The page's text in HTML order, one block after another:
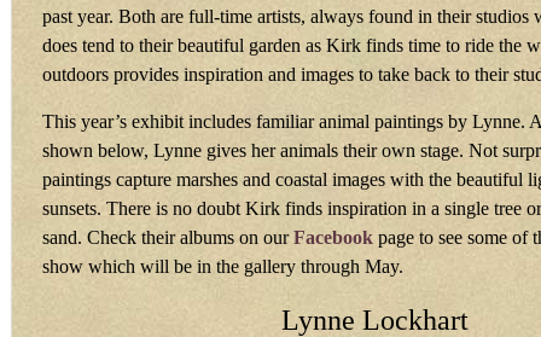
past year. Both are full-time artists, always found in their studios
does tend to their beautiful garden as Kirk finds time to ride the
outdoors provides inspiration and images to take back to their
This year’s exhibit includes familiar animal paintings by Lynne.
shown below, Lynne gives her animals their own stage. Not
paintings capture marshes and coastal images with the beautiful
sunsets. There is no doubt Kirk finds inspiration in a single tree
sand. Check their albums on ourFacebook page to see some of
show which will be in the gallery through May.
Lynne Lockhart